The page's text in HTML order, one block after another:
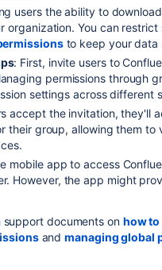
users the ability to
organization. You can restrict
to keep your data
: First, invite users to
permissions through
settings across different
accept the invitation, they'll
their group, allowing them to
mobile app to access
However, the app might
support documents on how to
andmanaging global